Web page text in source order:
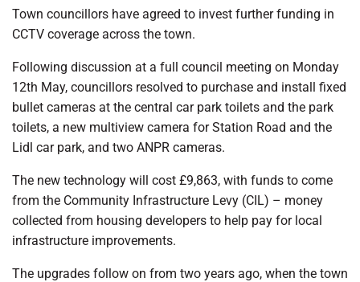
Town councillors have agreed to invest further funding in
CCTV coverage across the town.
Following discussion at a full council meeting on Monday
12th May, councillors resolved to purchase and install fixed
bullet cameras at the central car park toilets and the park
toilets, a new multiview camera for Station Road and the
Lidl car park, and two ANPR cameras.
The new technology will cost £9,863, with funds to come
from the Community Infrastructure Levy (CIL) – money
collected from housing developers to help pay for local
infrastructure improvements.
The upgrades follow on from two years ago, when the town